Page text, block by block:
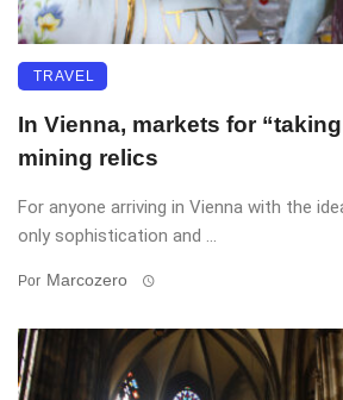
TRAVEL
In Vienna, markets for
mining relics
For anyone arriving in Vienna with the
only sophistication and ...
Por Marcozero